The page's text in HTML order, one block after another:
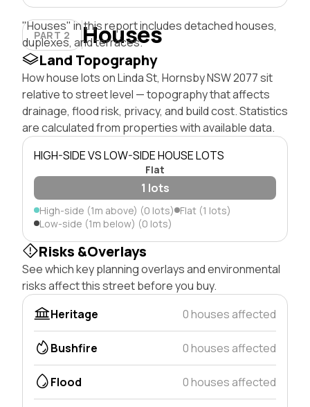
PART 2 Houses
"Houses" in this report includes detached houses,
duplexes, and terraces.
Land Topography
How house lots on Linda St, Hornsby NSW 2077 sit
relative to street level — topography that affects
drainage, flood risk, privacy, and build cost. Statistics
are calculated from properties with available data.
HIGH-SIDE VS LOW-SIDE HOUSE LOTS
Flat
1 lots
High-side (1m above) (0 lots) Flat (1 lots)
Low-side (1m below) (0 lots)
Risks &Overlays
See which key planning overlays and environmental
risks affect this street before you buy.
Heritage
0 houses affected
Bushfire 0 houses affected
Flood 0 houses affected